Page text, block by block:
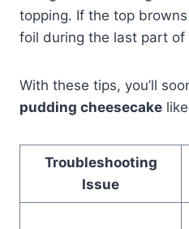
topping. If the top
foil during the last part of
With these tips, you’ll
pudding cheesecake
Troubleshooting
Issue